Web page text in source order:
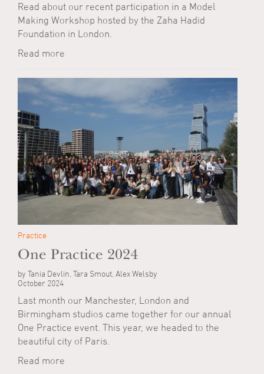
Read about our recent participation in a Model
Making Workshop hosted by the Zaha Hadid
Foundation in London.
Read more
Practice
One Practice 2024
by Tania Devlin, Tara Smout, Alex Welsby
October 2024
Last month our Manchester, London and
Birmingham studios came together for our annual
One Practice event. This year, we headed to the
beautiful city of Paris.
Read more